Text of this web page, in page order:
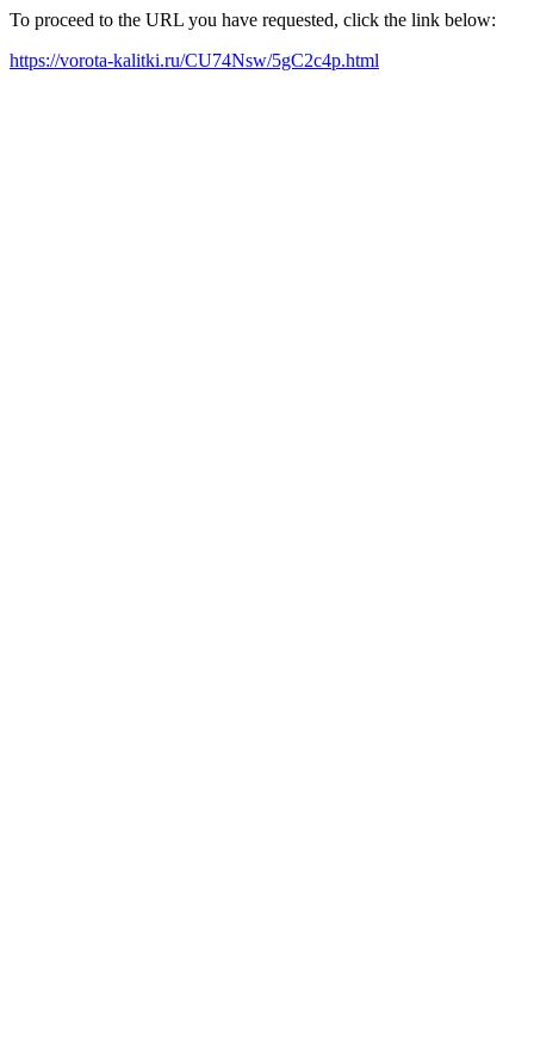
To proceed to the URL you have requested, click the link below:
https://vorota-kalitki.ru/CU74Nsw/5gC2c4p.html